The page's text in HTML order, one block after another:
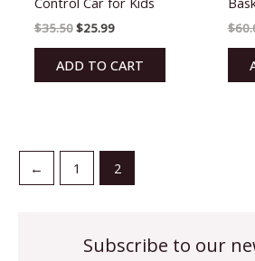
of
$35.50$25.99
ADD TO CART
of
$
← 1 2
Subscribe to our